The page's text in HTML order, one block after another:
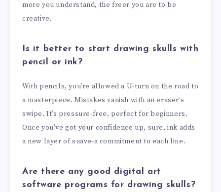
more you understand, the freer you are to be
creative.
Is it better to start drawing skulls with
pencil or ink?
With pencils, you’re allowed a U-turn on the road to
a masterpiece. Mistakes vanish with an eraser’s
swipe. It’s pressure-free, perfect for beginners.
Once you’ve got your confidence up, sure, ink adds
a new layer of suave-a commitment to each line.
Are there any good digital art
software programs for drawing skulls?